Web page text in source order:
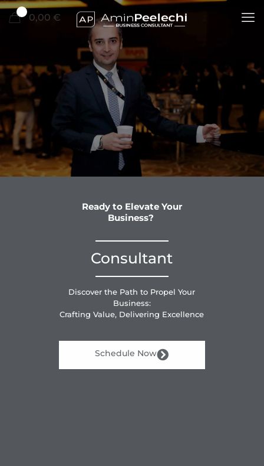
0,00 €
Ready to Elevate Your
Business?
Consultant
Discover the Path to Propel Your
Business:
Crafting Value, Delivering Excellence
Schedule Now